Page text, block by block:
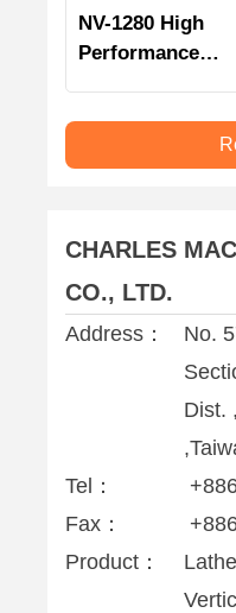
NV-1280 High
Performance
CHARLES
CO., LTD.
Address：
No.
Dist.
Tel：
Fax：
Product：